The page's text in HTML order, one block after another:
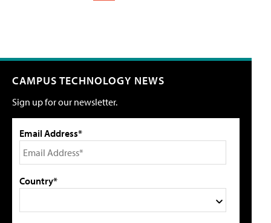
CAMPUS TECHNOLOGY NEWS
Sign up for our newsletter.
Email Address*
Country*